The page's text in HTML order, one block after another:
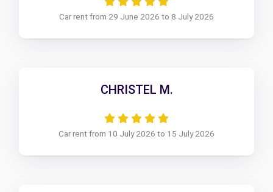
Car rent from 29 June 2026 to 8 July 2026
CHRISTEL M.
Car rent from 10 July 2026 to 15 July 2026